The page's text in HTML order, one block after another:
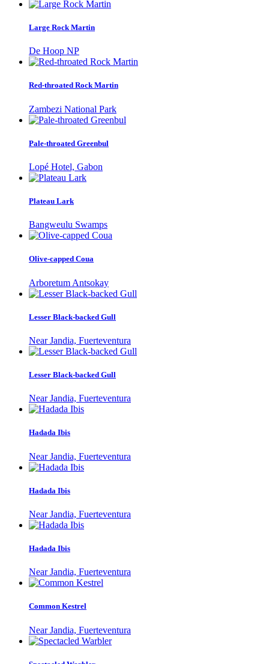
Large Rock Martin
De Hoop NP
Red-throated Rock Martin
Zambezi National Park
Pale-throated Greenbul
Lopé Hotel, Gabon
Plateau Lark
Bangweulu Swamps
Olive-capped Coua
Arboretum Antsokay
Lesser Black-backed Gull
Near Jandia, Fuerteventura
Lesser Black-backed Gull
Near Jandia, Fuerteventura
Hadada Ibis
Near Jandia, Fuerteventura
Hadada Ibis
Near Jandia, Fuerteventura
Hadada Ibis
Near Jandia, Fuerteventura
Common Kestrel
Near Jandia, Fuerteventura